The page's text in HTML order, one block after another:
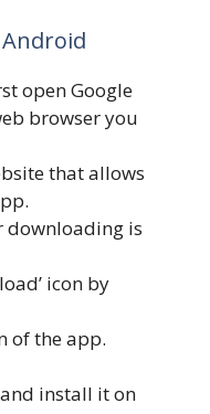
open Google
browser you
that allows
downloading is
icon by
of the app.
install it on